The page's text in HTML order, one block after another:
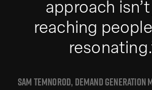
approach
reaching
SAM TEMNOROD, DEMAND GENERATION